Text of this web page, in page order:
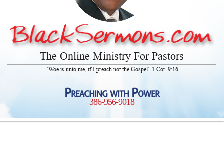
The Online Ministry For Pastors
“Woe is unto me, if I preach not the Gospel” 1 Cor. 9:16
Preaching with Power
386-956-9018